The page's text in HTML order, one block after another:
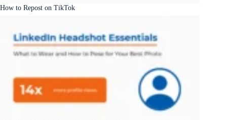
How to Repost on TikTok